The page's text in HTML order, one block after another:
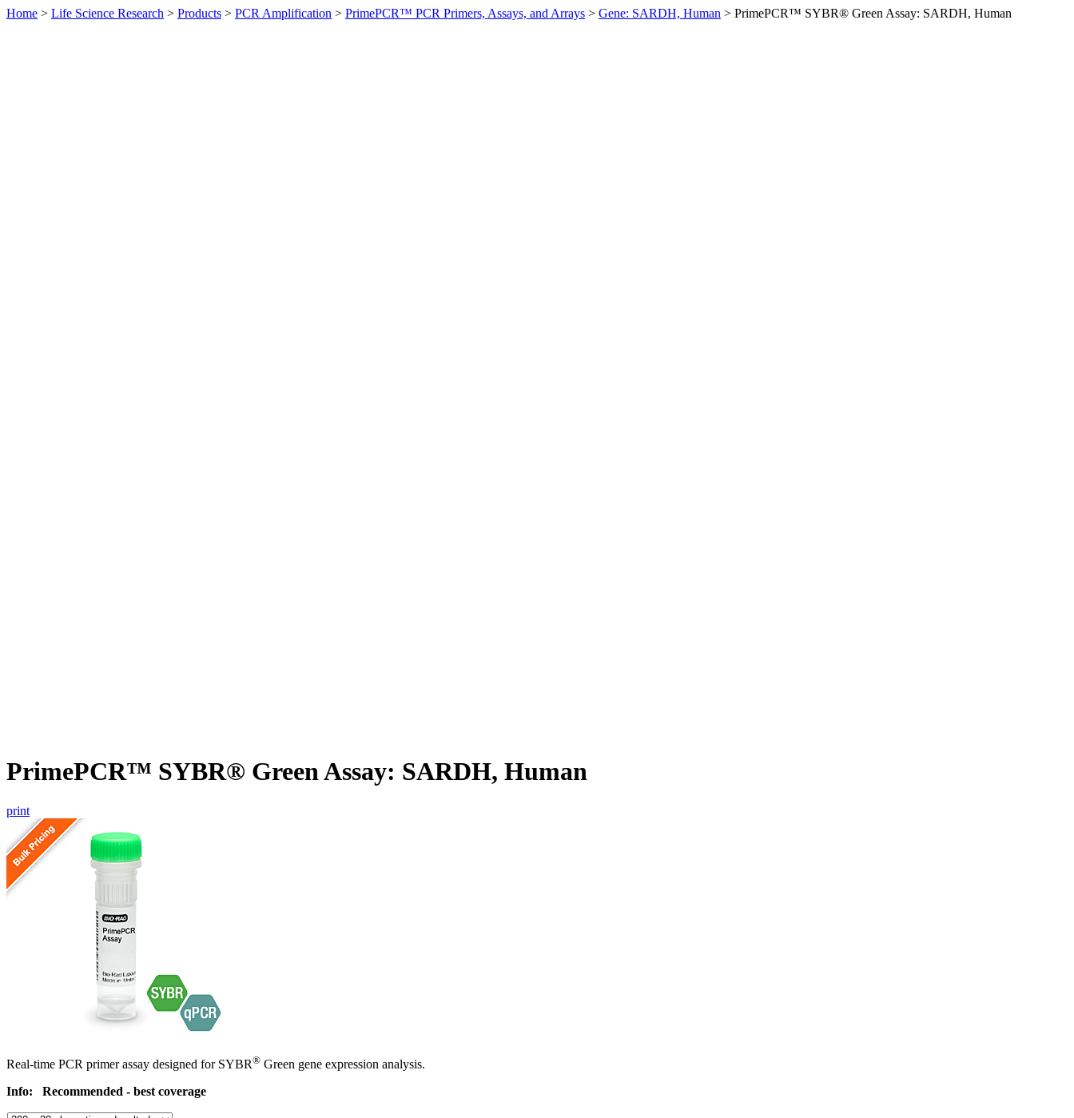
Home > Life Science Research > Products > PCR Amplification > PrimePCR™ PCR Primers, Assays, and Arrays > Gene: SARDH, Human > PrimePCR™ SYBR® Green Assay: SARDH, Human
PrimePCR™ SYBR® Green Assay: SARDH, Human
print
Real-time PCR primer assay designed for SYBR® Green gene expression analysis.
Info:
Recommended - best coverage